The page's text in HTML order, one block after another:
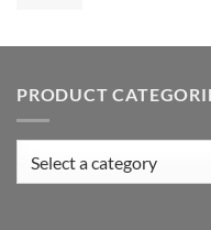
PRODUCT